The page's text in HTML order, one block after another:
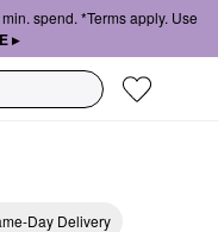
spend. *Terms apply. Use
▸
Day Delivery